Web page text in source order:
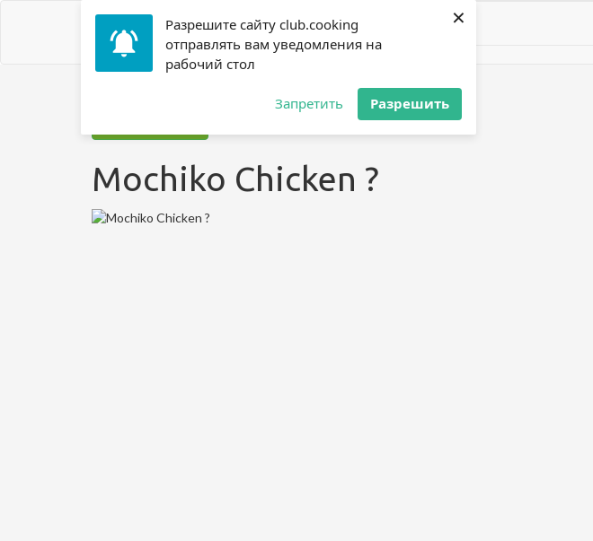
Разрешите сайту club.cooking
отправлять вам уведомления на
рабочий стол
Запретить Разрешить
×
Mochiko Chicken ?
Mochiko Chicken ?